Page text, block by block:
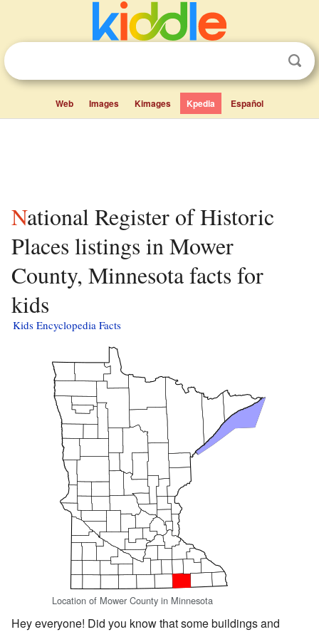
Web Images Kimages Kpedia Español
National Register of Historic
Places listings in Mower
County, Minnesota facts for
kids
Kids Encyclopedia Facts
Location of Mower County in Minnesota
Hey everyone! Did you know that some buildings and